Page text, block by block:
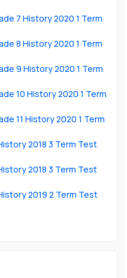
7 History 2020 1 Term
8 History 2020 1 Term
9 History 2020 1 Term
10 History 2020 1 Term
11 History 2020 1 Term
2018 3 Term Test
2018 3 Term Test
2019 2 Term Test